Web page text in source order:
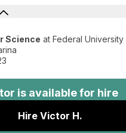
Science at Federal
is available for hire
Hire Victor H.